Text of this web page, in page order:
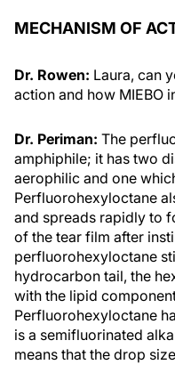
MECHANISM OF
Dr. Rowen: Laura, can
action and how MIEBO
Dr. Periman: The
amphiphile; it has two
aerophilic and one
Perfluorohexyloctane
and spreads rapidly to
of the tear film after
perfluorohexyloctane
hydrocarbon tail, the
with the lipid
Perfluorohexyloctane
is a semifluorinated
means that the drop